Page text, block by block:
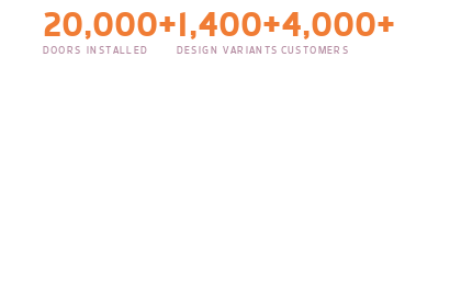
20,000+
DOORS INSTALLED
1,400+
DESIGN VARIANTS
4,000+
CUSTOMERS